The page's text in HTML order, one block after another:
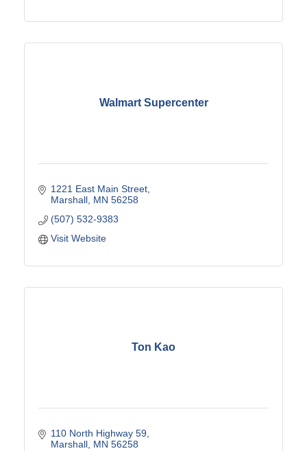
Walmart Supercenter
1221 East Main Street
Marshall MN 56258
(507) 532-9383
Visit Website
Ton Kao
110 North Highway 59
Marshall MN 56258